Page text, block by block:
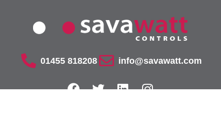
01455 818208 info@savawatt.com